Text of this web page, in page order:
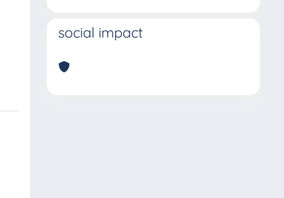
social impact